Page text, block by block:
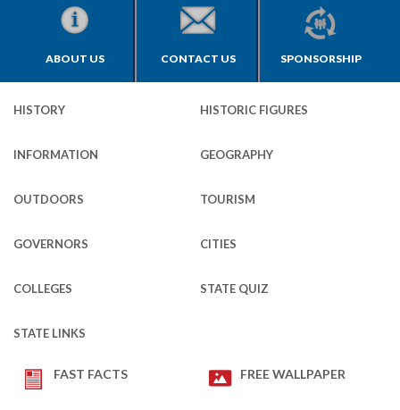
ABOUT US CONTACT US SPONSORSHIP
HISTORY HISTORIC FIGURES
INFORMATION GEOGRAPHY
OUTDOORS TOURISM
GOVERNORS CITIES
COLLEGES STATE QUIZ
STATE LINKS
FAST FACTS FREE WALLPAPER